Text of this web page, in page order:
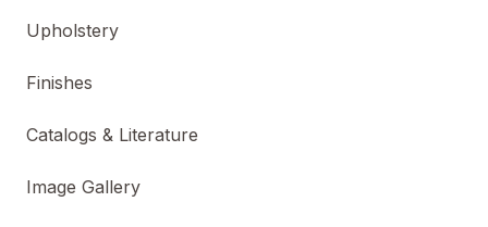
Upholstery
Finishes
Catalogs & Literature
Image Gallery